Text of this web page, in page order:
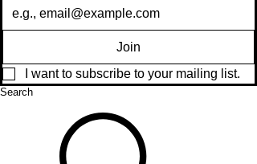
Join
I want to subscribe to your mailing list.
Search